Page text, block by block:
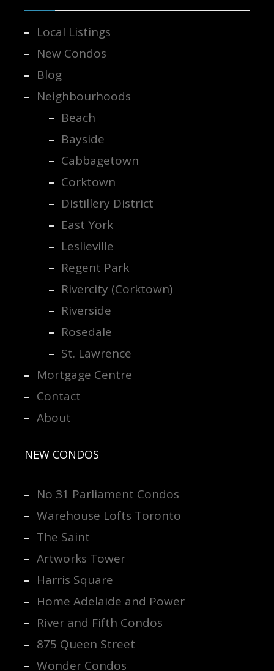
Local Listings
New Condos
Blog
Neighbourhoods
Beach
Bayside
Cabbagetown
Corktown
Distillery District
East York
Leslieville
Regent Park
Rivercity (Corktown)
Riverside
Rosedale
St. Lawrence
Mortgage Centre
Contact
About
NEW CONDOS
No 31 Parliament Condos
Warehouse Lofts Toronto
The Saint
Artworks Tower
Harris Square
Home Adelaide and Power
River and Fifth Condos
875 Queen Street
Wonder Condos